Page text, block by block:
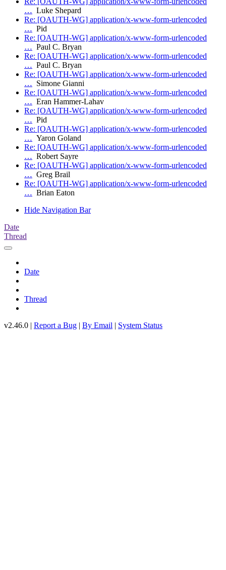
… Luke Shepard
Re: [OAUTH-WG] application/x-www-form-urlencoded
… Pid
Re: [OAUTH-WG] application/x-www-form-urlencoded
… Paul C. Bryan
Re: [OAUTH-WG] application/x-www-form-urlencoded
… Paul C. Bryan
Re: [OAUTH-WG] application/x-www-form-urlencoded
… Simone Gianni
Re: [OAUTH-WG] application/x-www-form-urlencoded
… Eran Hammer-Lahav
Re: [OAUTH-WG] application/x-www-form-urlencoded
… Pid
Re: [OAUTH-WG] application/x-www-form-urlencoded
… Yaron Goland
Re: [OAUTH-WG] application/x-www-form-urlencoded
… Robert Sayre
Re: [OAUTH-WG] application/x-www-form-urlencoded
… Greg Brail
Re: [OAUTH-WG] application/x-www-form-urlencoded
… Brian Eaton
Hide Navigation Bar
Date
Thread
Date
Thread
v2.46.0 | Report a Bug | By Email | System Status